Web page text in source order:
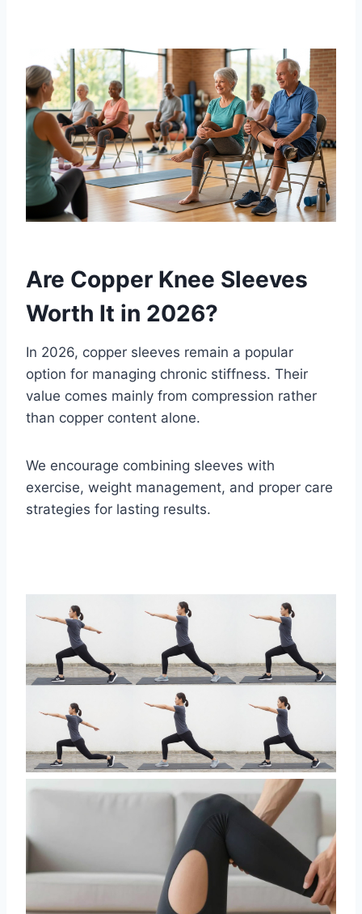
Are Copper Knee Sleeves
Worth It in 2026?
In 2026, copper sleeves remain a popular
option for managing chronic stiffness. Their
value comes mainly from compression rather
than copper content alone.
We encourage combining sleeves with
exercise, weight management, and proper care
strategies for lasting results.